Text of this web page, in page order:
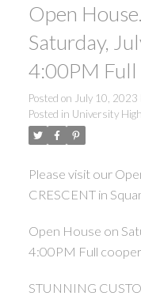
Open
Saturday,
4:00PM Full
your clients!
Posted on July 10, 2023
Posted in University
Please visit our
CRESCENT in
Open House on
4:00PM Full
STUNNING